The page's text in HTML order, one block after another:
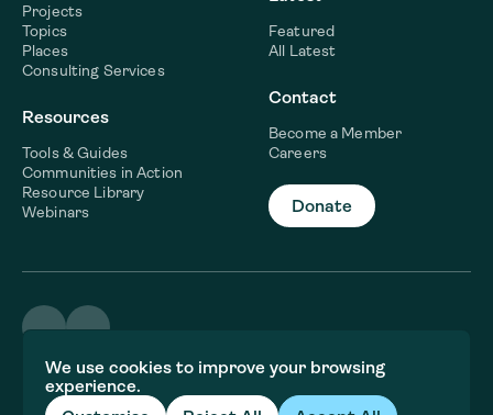
We use cookies to improve your browsing
experience.
Projects
Topics
Places
Consulting Services
Resources
Tools & Guides
Communities in Action
Resource Library
Webinars
Featured
All Latest
Contact
Become a Member
Careers
Donate
©2026 WaterNow
Terms & Conditions
Privacy policy
Fiscal Sponsor Information